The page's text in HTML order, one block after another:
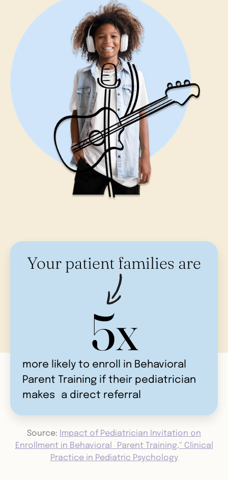
Your patient families are
5x
more likely to enroll in Behavioral
Parent Training if their pediatrician
makes a direct referral
Source: Impact of Pediatrician Invitation on
Enrollment in Behavioral Parent Training," Clinical
Practice in Pediatric Psychology